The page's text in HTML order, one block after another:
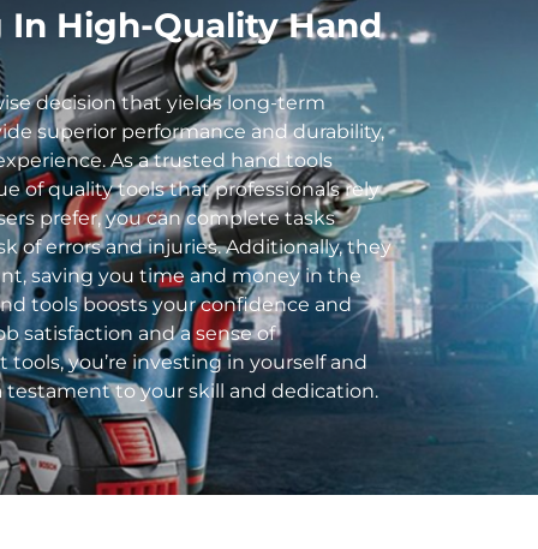
In High-Quality Hand
decision that yields long-term
superior performance and durability,
As a trusted hand tools
of quality tools that professionals rely
prefer, you can complete tasks
of errors and injuries. Additionally, they
saving you time and money in the
tools boosts your confidence and
satisfaction and a sense of
you’re investing in yourself and
testament to your skill and dedication.